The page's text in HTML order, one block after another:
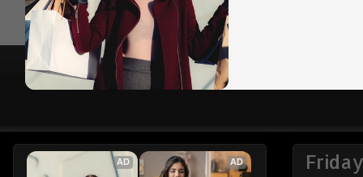
AD AD